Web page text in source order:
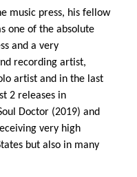
music press, his fellow
one of the absolute
and a very
recording artist,
artist and in the last
2 releases in
Doctor (2019) and
very high
but also in many